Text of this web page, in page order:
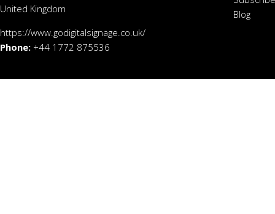
United Kingdom
https://www.godigitalsignage.co.uk/
Phone: +44 1772 875536
Blog